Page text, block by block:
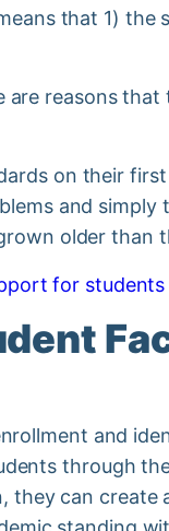
that 1)
are reasons
on their
and simply
older than
for
and
through
can create